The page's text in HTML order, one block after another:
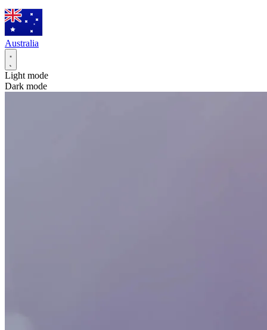
Australia
Light mode
Dark mode